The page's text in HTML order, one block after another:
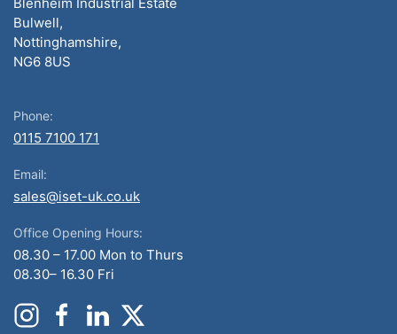
Bulwell,
Nottinghamshire,
NG6 8US
Phone:
0115 7100 171
Email:
sales@iset-uk.co.uk
Office Opening Hours:
08.30 – 17.00 Mon to Thurs
08.30– 16.30 Fri